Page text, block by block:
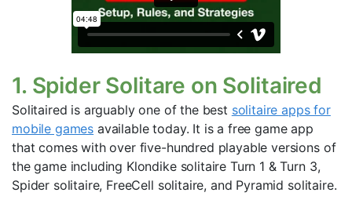
1. Spider Solitare on Solitaired
Solitaired is arguably one of the best solitaire apps for
mobile games available today. It is a free game app
that comes with over five-hundred playable versions of
the game including Klondike solitaire Turn 1 & Turn 3,
Spider solitaire, FreeCell solitaire, and Pyramid solitaire.